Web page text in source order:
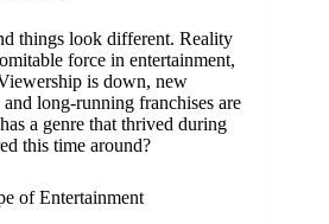
things look different. Reality
force in entertainment,
is down, new
long-running franchises are
a genre that thrived during
this time around?
of Entertainment